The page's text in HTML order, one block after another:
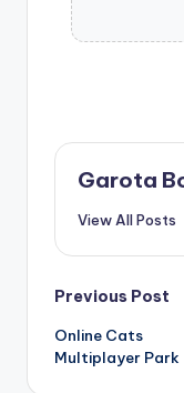
Garota
View All Posts
Post
Previous Post
Online Cats
Multiplayer Park